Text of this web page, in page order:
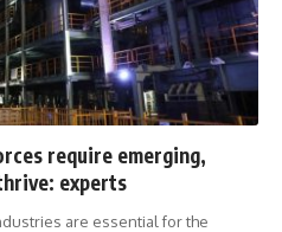
require emerging,
experts
are essential for the